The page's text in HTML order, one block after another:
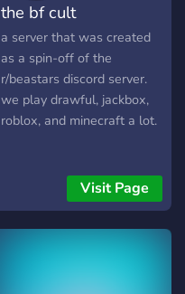
the bf cult
a server that was created
as a spin-off of the
r/beastars discord server.
we play drawful, jackbox,
roblox, and minecraft a lot.
Visit Page